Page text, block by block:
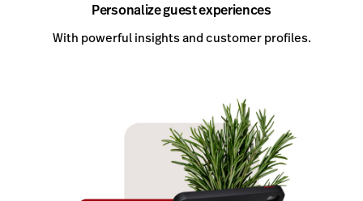
Personalize guest experiences
With powerful insights and customer profiles.